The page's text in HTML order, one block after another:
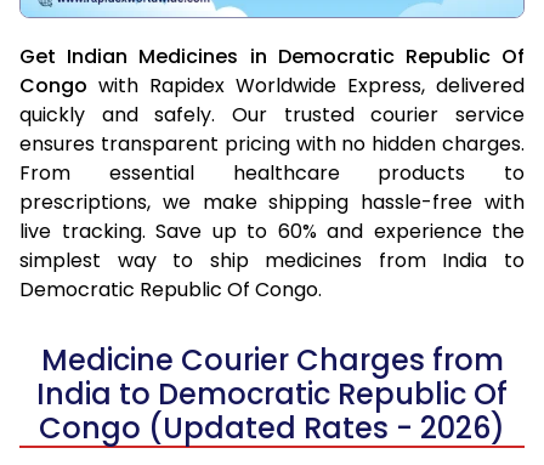
Get Indian Medicines in Democratic Republic Of
Congo with Rapidex Worldwide Express, delivered
quickly and safely. Our trusted courier service
ensures transparent pricing with no hidden charges.
From essential healthcare products to
prescriptions, we make shipping hassle-free with
live tracking. Save up to 60% and experience the
simplest way to ship medicines from India to
Democratic Republic Of Congo.
Medicine Courier Charges from
India to Democratic Republic Of
Congo (Updated Rates - 2026)